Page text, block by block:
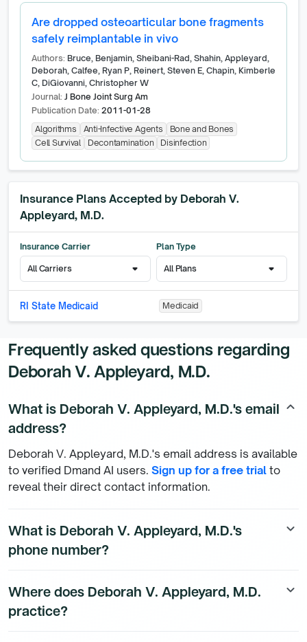
Are dropped osteoarticular bone fragments
safely reimplantable in vivo
Authors: Bruce, Benjamin, Sheibani-Rad, Shahin, Appleyard,
Deborah, Calfee, Ryan P, Reinert, Steven E, Chapin, Kimberle
C, DiGiovanni, Christopher W
Journal: J Bone Joint Surg Am
Publication Date: 2011-01-28
Algorithms
Anti-Infective Agents
Bone and Bones
Cell Survival
Decontamination Disinfection
Insurance Plans Accepted by Deborah V.
Appleyard, M.D.
Insurance Carrier
All Carriers arrow_drop_down
Plan Type
All Plans arrow_drop_down
RI State Medicaid Medicaid
Frequently asked questions regarding
Deborah V. Appleyard, M.D.
What is Deborah V. Appleyard, M.D.'s email
address?
keyboard_arrow_up
Deborah V. Appleyard, M.D.'s email address is available
to verified Dmand AI users. Sign up for a free trial to
reveal their direct contact information.
What is Deborah V. Appleyard, M.D.'s
phone number?
keyboard_arrow_down
available to Dmand AI subscribers. To access their
direct number,
Where does Deborah V. Appleyard, M.D.
practice?
keyboard_arrow_down